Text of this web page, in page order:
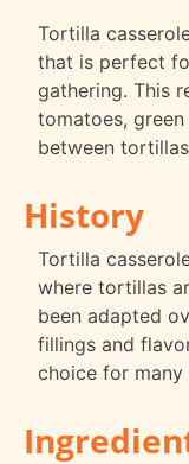
Tortilla
that is perfect
gathering. This
tomatoes,
between
History
Tortilla
where tortillas
been adapted
fillings and
choice for many